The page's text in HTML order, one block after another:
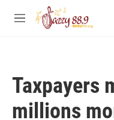
Skip to main content
M
Taxpayers
millions